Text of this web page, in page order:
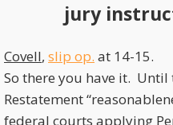
jury
Covell, slip op. at 14-15.
So there you have it.
Restatement
federal courts applying